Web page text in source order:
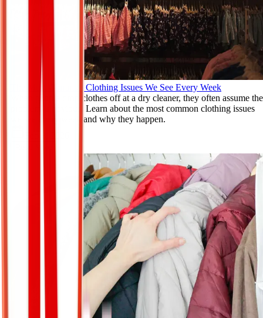
The Most Common Clothing Issues We See Every Week
When people drop clothes off at a dry cleaner, they often assume the
problem is obvious. Learn about the most common clothing issues
we see every week and why they happen.